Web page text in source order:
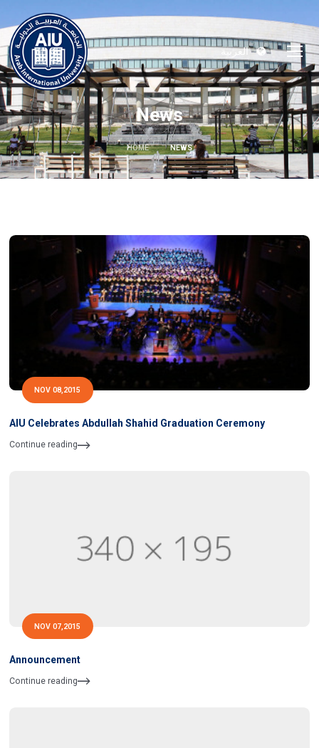
العربية
News
HOME NEWS
NOV 08,2015
AIU Celebrates Abdullah Shahid Graduation Ceremony
Continue reading
NOV 07,2015
Announcement
Continue reading